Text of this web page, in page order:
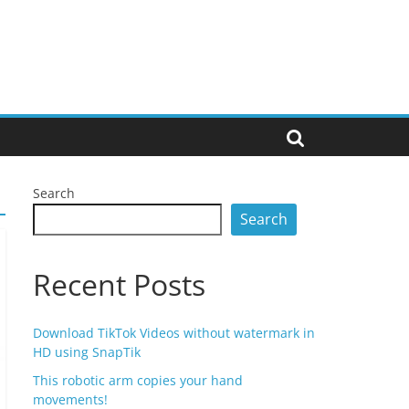
Search
Search
Recent Posts
Download TikTok Videos without watermark in
HD using SnapTik
This robotic arm copies your hand
movements!